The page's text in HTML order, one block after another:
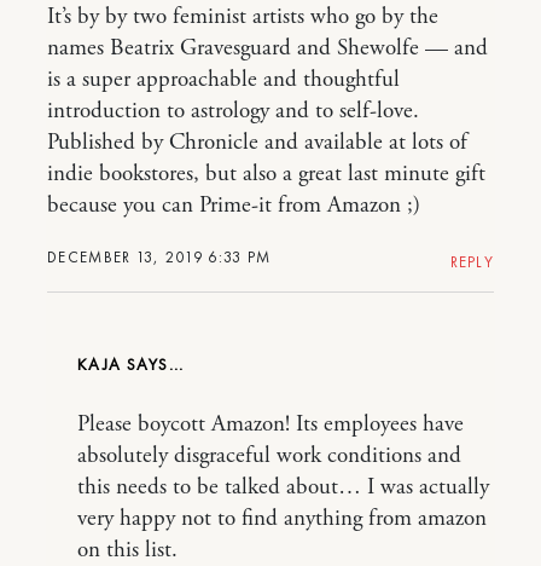
DECEMBER 13, 2019 6:33 PM
It’s by by two feminist artists who go by the
names Beatrix Gravesguard and Shewolfe — and
is a super approachable and thoughtful
introduction to astrology and to self-love.
Published by Chronicle and available at lots of
indie bookstores, but also a great last minute gift
because you can Prime-it from Amazon ;)
REPLY
KAJA
Please boycott Amazon! Its employees have
absolutely disgraceful work conditions and
this needs to be talked about… I was actually
very happy not to find anything from amazon
on this list.